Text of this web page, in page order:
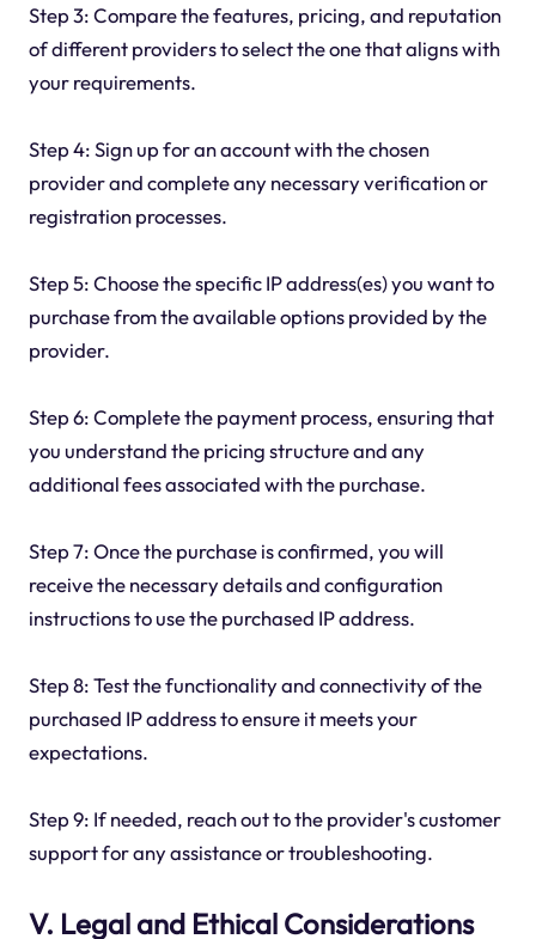
Step 3: Compare the features, pricing, and reputation
of different providers to select the one that aligns with
your requirements.
Step 4: Sign up for an account with the chosen
provider and complete any necessary verification or
registration processes.
Step 5: Choose the specific IP address(es) you want to
purchase from the available options provided by the
provider.
Step 6: Complete the payment process, ensuring that
you understand the pricing structure and any
additional fees associated with the purchase.
Step 7: Once the purchase is confirmed, you will
receive the necessary details and configuration
instructions to use the purchased IP address.
Step 8: Test the functionality and connectivity of the
purchased IP address to ensure it meets your
expectations.
Step 9: If needed, reach out to the provider's customer
support for any assistance or troubleshooting.
V. Legal and Ethical Considerations